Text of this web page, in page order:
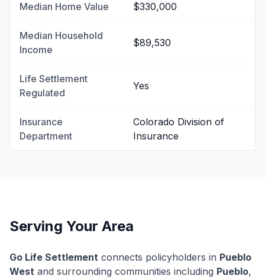
Median Home Value $330,000
Median Household
Income
$89,530
Life Settlement
Regulated
Yes
Insurance
Department
Colorado Division of
Insurance
Serving Your Area
Go Life Settlement connects policyholders in Pueblo
West and surrounding communities including Pueblo,